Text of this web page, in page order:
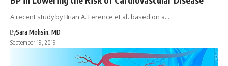
A recent study by Brian A. Ference et al. based on a…
BySara Mohsin, MD
September 19, 2019